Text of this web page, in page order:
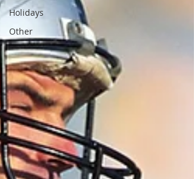
Holidays
Other